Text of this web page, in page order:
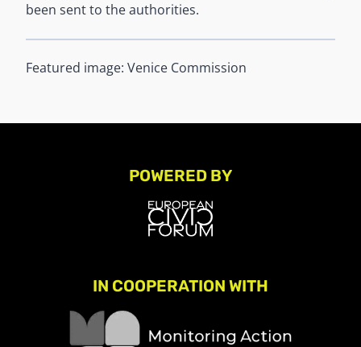
been sent to the authorities.
Featured image: Venice Commission
POWERED BY
IN COOPERATION WITH